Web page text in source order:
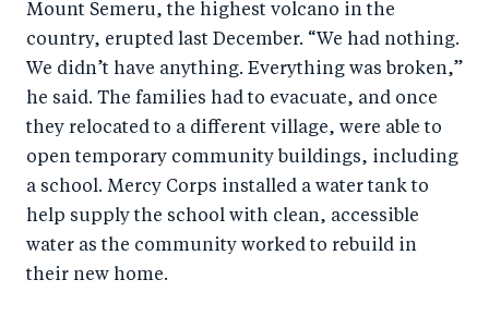
Mount Semeru, the highest volcano in the
country, erupted last December. “We had nothing.
We didn’t have anything. Everything was broken,”
he said. The families had to evacuate, and once
they relocated to a different village, were able to
open temporary community buildings, including
a school. Mercy Corps installed a water tank to
help supply the school with clean, accessible
water as the community worked to rebuild in
their new home.